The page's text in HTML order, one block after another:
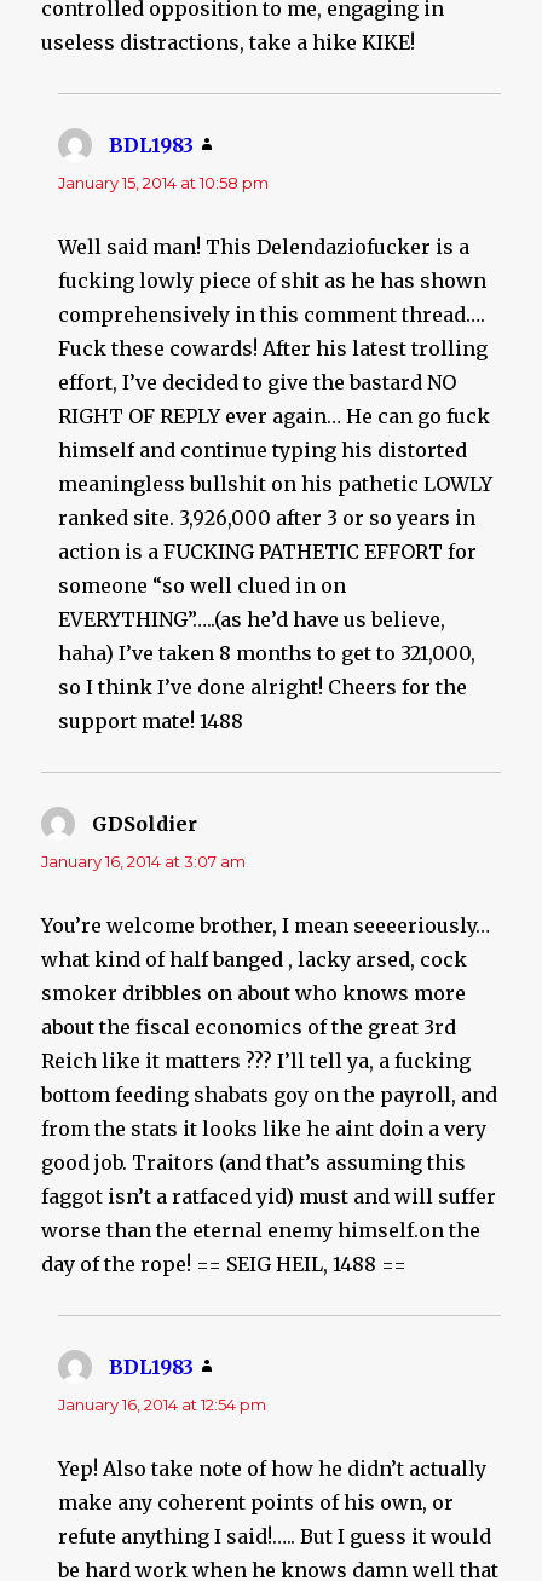
controlled opposition to me, engaging in
useless distractions, take a hike KIKE!
BDL1983
January 15, 2014 at 10:58 pm
Well said man! This Delendaziofucker is a
fucking lowly piece of shit as he has shown
comprehensively in this comment thread….
Fuck these cowards! After his latest trolling
effort, I’ve decided to give the bastard NO
RIGHT OF REPLY ever again… He can go fuck
himself and continue typing his distorted
meaningless bullshit on his pathetic LOWLY
ranked site. 3,926,000 after 3 or so years in
action is a FUCKING PATHETIC EFFORT for
someone “so well clued in on
EVERYTHING”…..(as he’d have us believe,
haha) I’ve taken 8 months to get to 321,000,
so I think I’ve done alright! Cheers for the
support mate! 1488
GDSoldier
January 16, 2014 at 3:07 am
You’re welcome brother, I mean seeeeriously…
what kind of half banged , lacky arsed, cock
smoker dribbles on about who knows more
about the fiscal economics of the great 3rd
Reich like it matters ??? I’ll tell ya, a fucking
bottom feeding shabats goy on the payroll, and
from the stats it looks like he aint doin a very
good job. Traitors (and that’s assuming this
faggot isn’t a ratfaced yid) must and will suffer
worse than the eternal enemy himself.on the
day of the rope! == SEIG HEIL, 1488 ==
BDL1983
January 16, 2014 at 12:54 pm
Yep! Also take note of how he didn’t actually
make any coherent points of his own, or
refute anything I said!….. But I guess it would
be hard work when he knows damn well that